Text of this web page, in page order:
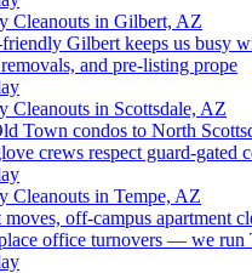
Cleanouts in Gilbert, AZ
Gilbert keeps us busy
and pre-listing prope
Cleanouts in Scottsdale, AZ
Town condos to North
crews respect guard-gated
Cleanouts in Tempe, AZ
moves, off-campus apartment
office turnovers — we run